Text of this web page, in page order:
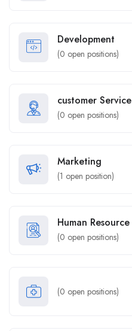
Development
(0 open positions)
customer Service
(0 open positions)
Marketing
(1 open position)
Human Resource
(0 open positions)
(0 open positions)